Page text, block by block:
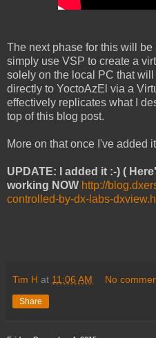
The next phase for this will be
simply use VSP to create a
solely on the local PC that
directly to YoctoAzEl via a
effectively replicates what I
top of this blog post.
More on that once I've added
UPDATE: I added it :-) (
working NOW http://
controlled-by-dx-labs-
Tim H at 11:06 AM No
Share